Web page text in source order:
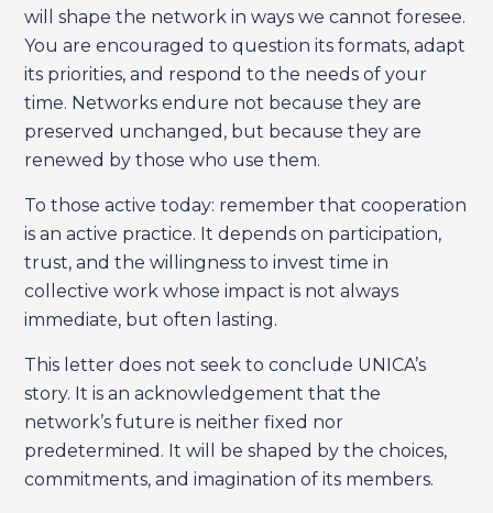
will shape the network in ways we cannot foresee.
You are encouraged to question its formats, adapt
its priorities, and respond to the needs of your
time. Networks endure not because they are
preserved unchanged, but because they are
renewed by those who use them.
To those active today: remember that cooperation
is an active practice. It depends on participation,
trust, and the willingness to invest time in
collective work whose impact is not always
immediate, but often lasting.
This letter does not seek to conclude UNICA’s
story. It is an acknowledgement that the
network’s future is neither fixed nor
predetermined. It will be shaped by the choices,
commitments, and imagination of its members.